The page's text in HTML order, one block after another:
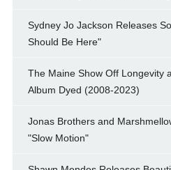
Sydney Jo Jackson Releases
Should Be Here"
The Maine Show Off Longevity
Album Dyed (2008-2023)
Jonas Brothers and
"Slow Motion"